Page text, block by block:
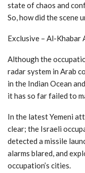
state of chaos and
So, how did the scene
Exclusive – Al-Khabar
Although the
radar system in Arab
in the Indian Ocean
it has so far failed to
In the latest Yemeni
clear; the Israeli
detected a missile
alarms blared, and
occupation’s cities.